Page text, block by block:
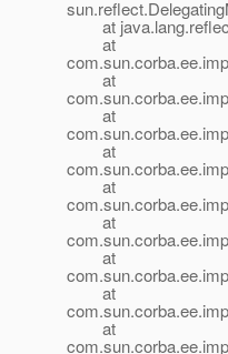
at
at
at
at
at
at
at
at
at
at